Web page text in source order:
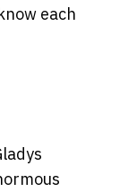
each